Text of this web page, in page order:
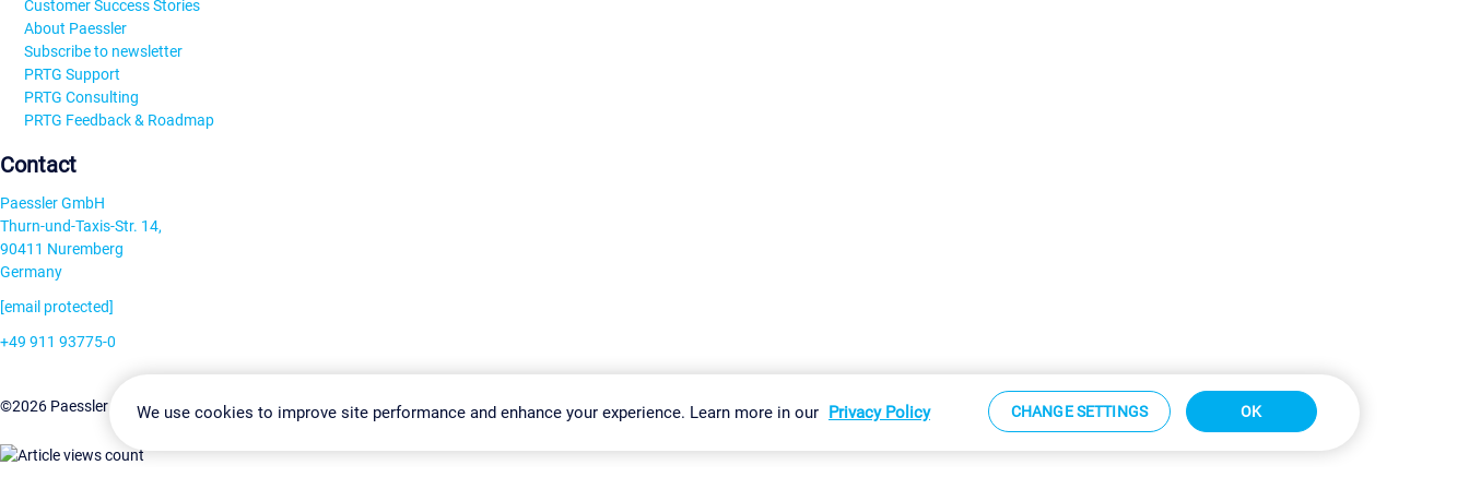
Customer Success Stories
About Paessler
Subscribe to newsletter
PRTG Support
PRTG Consulting
PRTG Feedback & Roadmap
Contact
Paessler GmbH
Thurn-und-Taxis-Str. 14,
90411 Nuremberg
Germany
[email protected]
+49 911 93775-0
©2026 Paessler GmbHTerms & ConditionsPrivacy Policy Change Settings Imprint Report Vulnerability Download & Install Sitemap
We use cookies to improve site performance and enhance your experience. Learn more in our Privacy Policy CHANGE SETTINGS OK